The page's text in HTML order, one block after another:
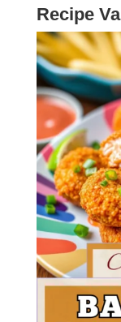
Recipe